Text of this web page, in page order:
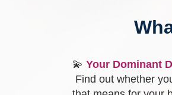
💫 Your Dominant
Find out whether